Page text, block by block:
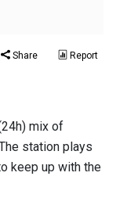
Share Report
mix of
station plays
keep up with the